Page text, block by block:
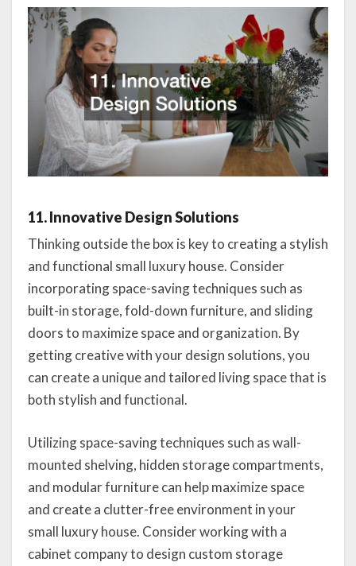
11. Innovative Design Solutions
Thinking outside the box is key to creating a stylish
and functional small luxury house. Consider
incorporating space-saving techniques such as
built-in storage, fold-down furniture, and sliding
doors to maximize space and organization. By
getting creative with your design solutions, you
can create a unique and tailored living space that is
both stylish and functional.
Utilizing space-saving techniques such as wall-
mounted shelving, hidden storage compartments,
and modular furniture can help maximize space
and create a clutter-free environment in your
small luxury house. Consider working with a
cabinet company to design custom storage